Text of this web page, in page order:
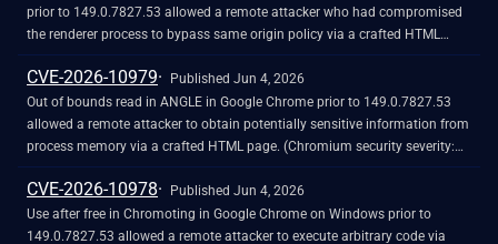
prior to 149.0.7827.53 allowed a remote attacker who had compromised
the renderer process to bypass same origin policy via a crafted HTML
page. (Chromium security severity: High)
CVE-2026-10979
Published Jun 4, 2026
Out of bounds read in ANGLE in Google Chrome prior to 149.0.7827.53
allowed a remote attacker to obtain potentially sensitive information from
process memory via a crafted HTML page. (Chromium security severity:
High)
CVE-2026-10978
Published Jun 4, 2026
Use after free in Chromoting in Google Chrome on Windows prior to
149.0.7827.53 allowed a remote attacker to execute arbitrary code via